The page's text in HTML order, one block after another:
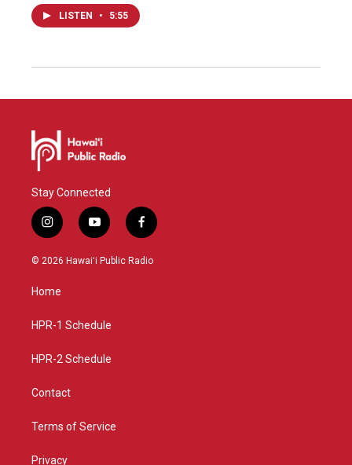
LISTEN • 5:55
Stay Connected
i
n
s
g
a
y
o
u
f
a
c
© 2026 Hawaiʻi Public Radio
Home
HPR-1 Schedule
HPR-2 Schedule
Contact
Terms of Service
Privacy